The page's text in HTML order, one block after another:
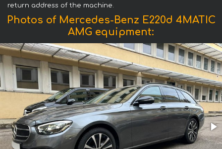
return address of the machine.
Photos of Mercedes-Benz E220d 4MATIC
AMG equipment: